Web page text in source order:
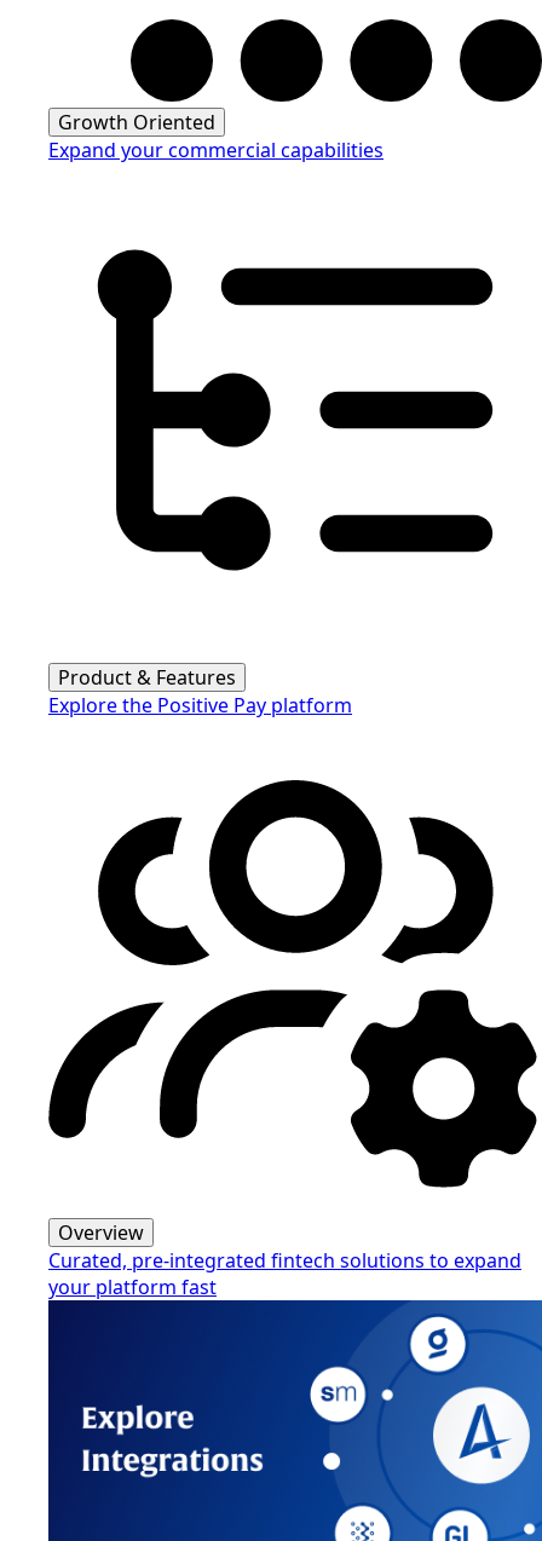
Growth Oriented
Expand your commercial capabilities
Product & Features
Explore the Positive Pay platform
Overview
Curated, pre-integrated fintech solutions to expand
your platform fast